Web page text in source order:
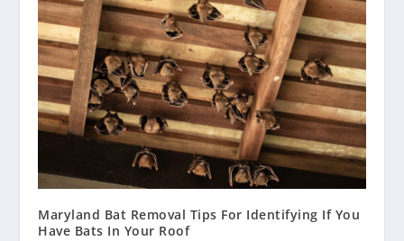
Maryland Bat Removal Tips For Identifying If You
Have Bats In Your Roof